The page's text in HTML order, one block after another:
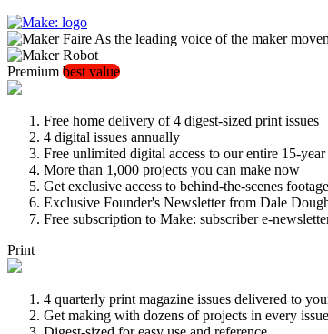
As the leading voice of the maker
Premium best value
Free home delivery of 4 digest-sized print issues
4 digital issues annually
Free unlimited digital access to our entire 15-
More than 1,000 projects you can make now
Get exclusive access to behind-the-scenes
Exclusive Founder's Newsletter from Dale
Free subscription to Make: subscriber e-
Print
4 quarterly print magazine issues delivered to
Get making with dozens of projects in every issue